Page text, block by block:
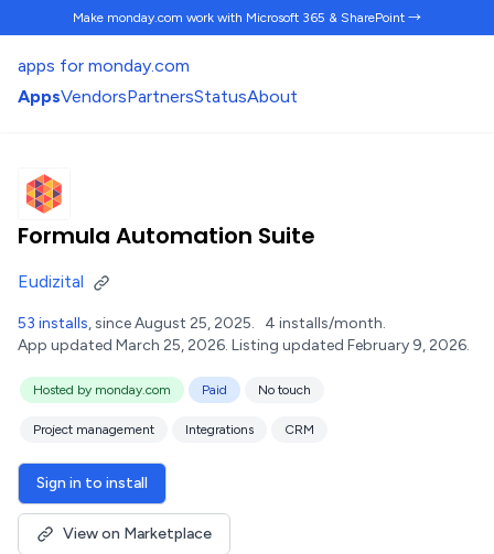
Make monday.com work with Microsoft 365 & SharePoint →
apps for monday.com
AppsVendorsPartnersStatusAbout
Formula Automation Suite
Eudizital
53 installs, since August 25, 2025. 4 installs/month.
App updated March 25, 2026. Listing updated February 9, 2026.
Hosted by monday.com Paid No touch
Project management Integrations CRM
Sign in to install
View on Marketplace